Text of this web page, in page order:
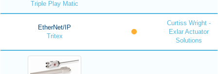
Triple Play Matic
EtherNet/IP
Tritex
Curtiss Wright -
Exlar Actuator
Solutions